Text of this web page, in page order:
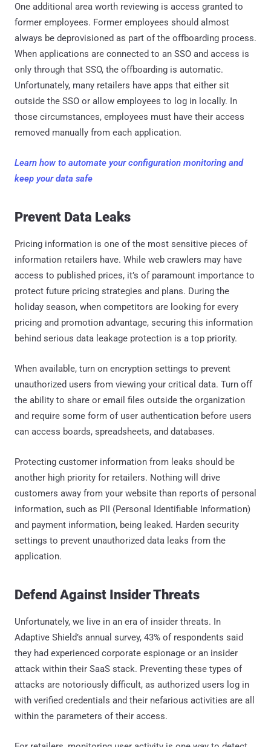
One additional area worth reviewing is access granted to
former employees. Former employees should almost
always be deprovisioned as part of the offboarding process.
When applications are connected to an SSO and access is
only through that SSO, the offboarding is automatic.
Unfortunately, many retailers have apps that either sit
outside the SSO or allow employees to log in locally. In
those circumstances, employees must have their access
removed manually from each application.
Learn how to automate your configuration monitoring and
keep your data safe
Prevent Data Leaks
Pricing information is one of the most sensitive pieces of
information retailers have. While web crawlers may have
access to published prices, it’s of paramount importance to
protect future pricing strategies and plans. During the
holiday season, when competitors are looking for every
pricing and promotion advantage, securing this information
behind serious data leakage protection is a top priority.
When available, turn on encryption settings to prevent
unauthorized users from viewing your critical data. Turn off
the ability to share or email files outside the organization
and require some form of user authentication before users
can access boards, spreadsheets, and databases.
Protecting customer information from leaks should be
another high priority for retailers. Nothing will drive
customers away from your website than reports of personal
information, such as PII (Personal Identifiable Information)
and payment information, being leaked. Harden security
settings to prevent unauthorized data leaks from the
application.
Defend Against Insider Threats
Unfortunately, we live in an era of insider threats. In
Adaptive Shield’s annual survey, 43% of respondents said
they had experienced corporate espionage or an insider
attack within their SaaS stack. Preventing these types of
attacks are notoriously difficult, as authorized users log in
with verified credentials and their nefarious activities are all
within the parameters of their access.